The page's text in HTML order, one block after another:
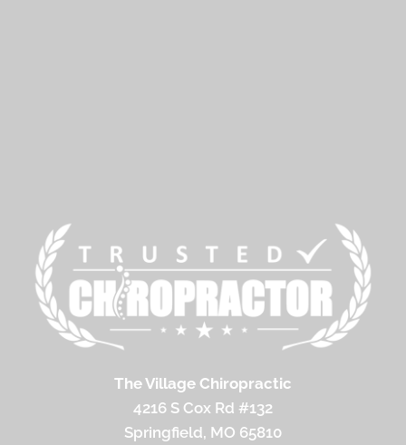
The Village Chiropractic
4216 S Cox Rd #132
Springfield, MO 65810